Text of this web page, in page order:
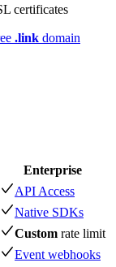
certificates
.link domain
Enterprise
API Access
Native SDKs
Custom rate limit
Event webhooks